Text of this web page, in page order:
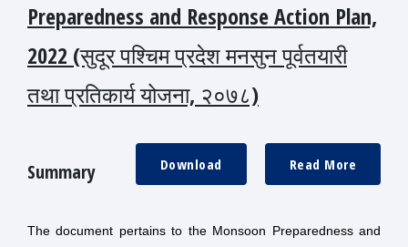
Preparedness and Response Action Plan,
2022 (सुदूर पश्चिम प्रदेश मनसुन पूर्वतयारी
तथा प्रतिकार्य योजना, २०७८)
Summary Read More
Download
The document pertains to the Monsoon Preparedness and